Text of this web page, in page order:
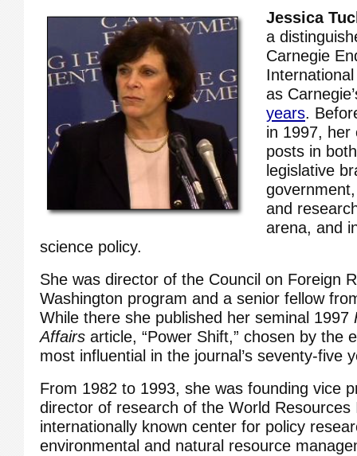
Jessica
a
Carnegie
as
years.
in 1997, her
posts in
legislative
and
arena, and
science policy.
She was director of the Council on Foreign
Washington program and a senior fellow
While there she published her seminal 1997
Affairs article, “Power Shift,” chosen by the
most influential in the journal’s seventy-five
From 1982 to 1993, she was founding vice
director of research of the World Resources
internationally known center for policy
environmental and natural resource